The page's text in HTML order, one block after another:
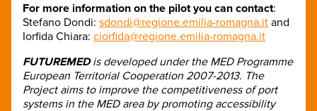
For more information on the pilot you can contact:
Stefano Dondi: sdondi@regione.emilia-romagna.it and
Iorfida Chiara: ciorfida@regione.emilia-romagna.it
FUTUREMEDis developed under the MED Programme
European Territorial Cooperation 2007-2013. The
Project aims to improve the competitiveness of port
systems in the MED area by promoting accessibility